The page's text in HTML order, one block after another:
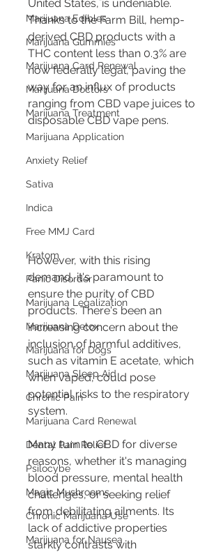
Marijuana Edibles
Marijuana Gummies
Marijuana Card Renewal
Marijuana Doctors
Marijuana Treatment
Marijuana Application
Anxiety Relief
Sativa
Indica
Free MMJ Card
Kratom
Panic Disorder
Marijuana Legalization
Marijuana Detox
Marijuana for Dogs
Marijuana Sleep Aid
Chronic Pain
Marijuana Card Renewal
Dental Pain Relief
Psilocybe
Magic Mushrooms
Chronic Marijuana Use
Marijuana for Nausea
United States, is undeniable.
Thanks to the Farm Bill, hemp-
derived CBD products with a
THC content less than 0.3% are
now federally legal, paving the
way for an influx of products
ranging from CBD vape juices to
disposable CBD vape pens.
However, with this rising
demand, it's paramount to
ensure the purity of CBD
products. There's been an
increasing concern about the
inclusion of harmful additives,
such as vitamin E acetate, which
when vaped, could pose
potential risks to the respiratory
system.
Many turn to CBD for diverse
reasons, whether it's managing
blood pressure, mental health
challenges, or seeking relief
from debilitating ailments. Its
lack of addictive properties
starkly contrasts with